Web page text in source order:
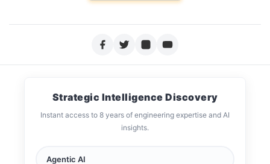
Strategic Intelligence Discovery
Instant access to 8 years of engineering expertise and AI
insights.